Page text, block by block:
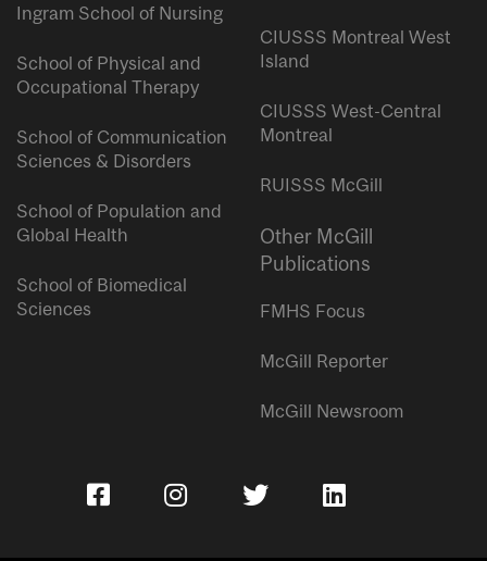
Ingram School of Nursing
School of Physical and
Occupational Therapy
School of Communication
Sciences & Disorders
School of Population and
Global Health
School of Biomedical
Sciences
CIUSSS Montreal West
Island
CIUSSS West-Central
Montreal
RUISSS McGill
Other McGill
Publications
FMHS Focus
McGill Reporter
McGill Newsroom